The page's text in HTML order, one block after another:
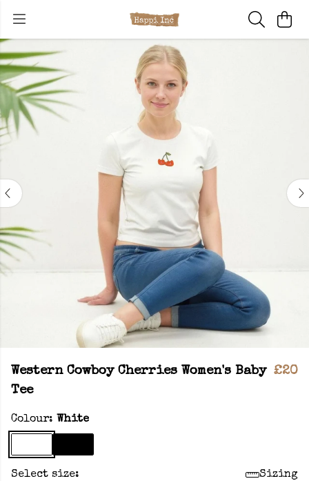
Western Cowboy Cherries Women's Baby
Tee
£20
Colour: White
Select size: Sizing